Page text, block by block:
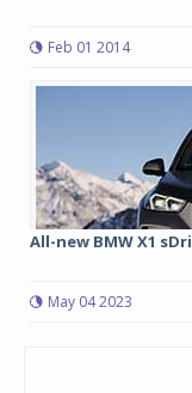
Feb 01 2014
All-new BMW X1
May 04 2023